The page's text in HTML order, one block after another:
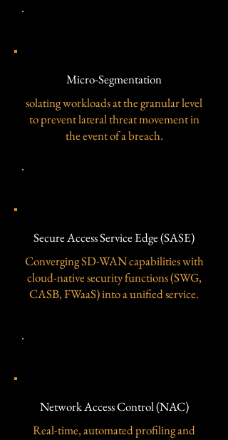
Micro-Segmentation
solating workloads at the granular level
to prevent lateral threat movement in
the event of a breach.
​Secure Access Service Edge (SASE)
Converging SD-WAN capabilities with
cloud-native security functions (SWG,
CASB, FWaaS) into a unified service.
​Network Access Control (NAC)
Real-time, automated profiling and